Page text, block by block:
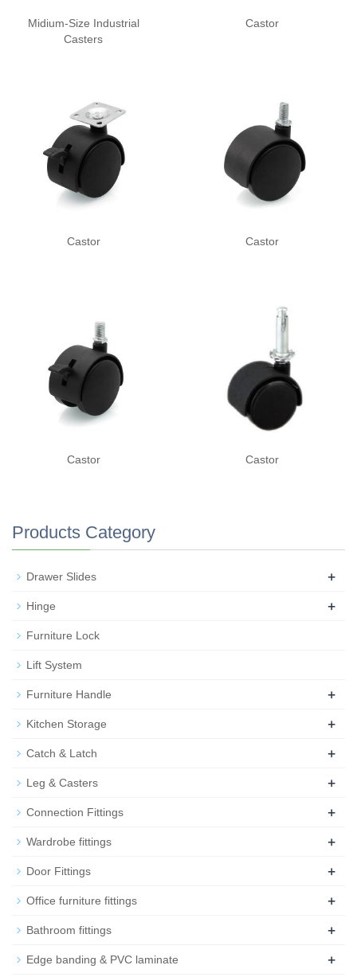
Midium-Size Industrial
Casters
Castor
Castor Castor
Castor Castor
Products Category
Drawer Slides +
Hinge +
Furniture Lock
Lift System
Furniture Handle +
Kitchen Storage +
Catch & Latch +
Leg & Casters +
Connection Fittings +
Wardrobe fittings +
Door Fittings +
Office furniture fittings +
Bathroom fittings +
Edge banding & PVC laminate +